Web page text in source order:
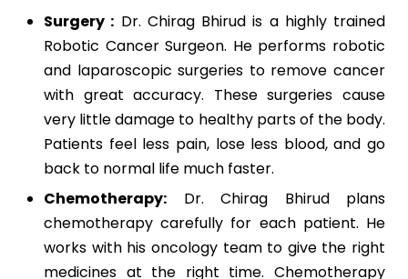
Surgery : Dr. Chirag Bhirud is a highly trained
Robotic Cancer Surgeon. He performs robotic
and laparoscopic surgeries to remove cancer
with great accuracy. These surgeries cause
very little damage to healthy parts of the body.
Patients feel less pain, lose less blood, and go
back to normal life much faster.
Chemotherapy: Dr. Chirag Bhirud plans
chemotherapy carefully for each patient. He
works with his oncology team to give the right
medicines at the right time. Chemotherapy